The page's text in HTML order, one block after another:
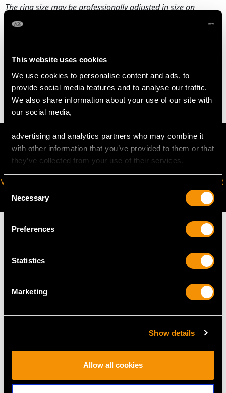
This website uses cookies
We use cookies to personalise content and ads, to
provide social media features and to analyse our traffic.
We also share information about your use of our site with
our social media,
advertising and analytics partners who may combine it
with other information that you’ve provided to them or that
they’ve collected from your use of their services.
Selection
Necessary
Preferences
Statistics
Marketing
Show details
Allow all cookies
Thering sizemay be professionally adjusted in size on
request to meet your personal requirements.
WEIGHT
10.30 grams
VIRTUAL APPOINTMENT
AVAILABLE
JOIN OUR NEWSLETTER
MAY WE ALSO SUGGEST…